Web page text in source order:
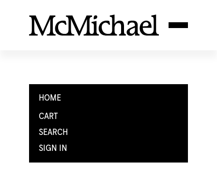
HOME
CART
SEARCH
SIGN IN